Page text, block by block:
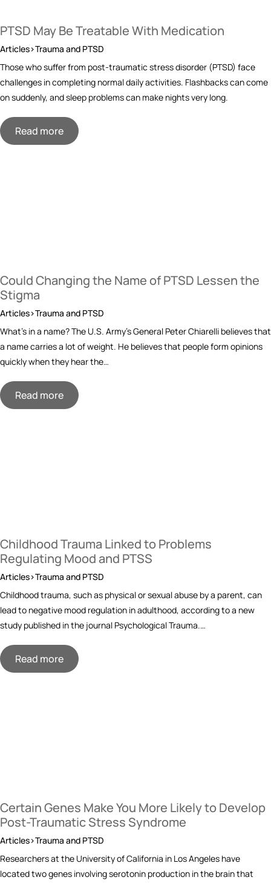
PTSD May Be Treatable With Medication
Articles>Trauma and PTSD
Those who suffer from post-traumatic stress disorder (PTSD) face
challenges in completing normal daily activities. Flashbacks can come
on suddenly, and sleep problems can make nights very long.
Read more
Could Changing the Name of PTSD Lessen the
Stigma
Articles>Trauma and PTSD
What’s in a name? The U.S. Army’s General Peter Chiarelli believes that
a name carries a lot of weight. He believes that people form opinions
quickly when they hear the…
Read more
Childhood Trauma Linked to Problems
Regulating Mood and PTSS
Articles>Trauma and PTSD
Childhood trauma, such as physical or sexual abuse by a parent, can
lead to negative mood regulation in adulthood, according to a new
study published in the journal Psychological Trauma.…
Read more
Certain Genes Make You More Likely to Develop
Post-Traumatic Stress Syndrome
Articles>Trauma and PTSD
Researchers at the University of California in Los Angeles have
located two genes involving serotonin production in the brain that